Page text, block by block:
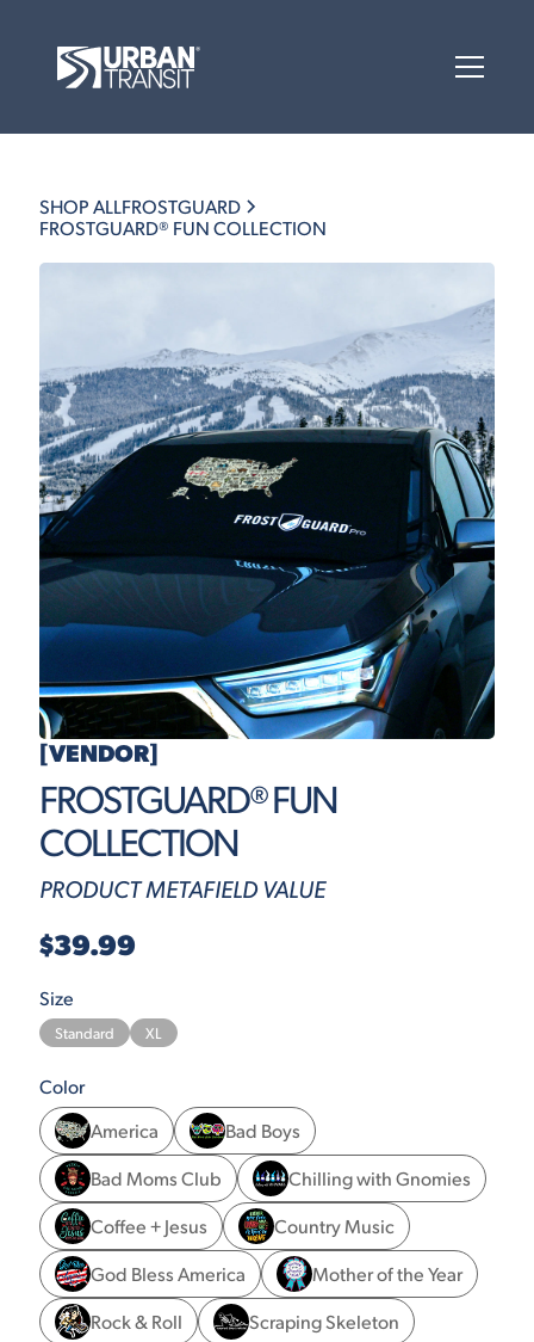
SHOP ALLFROSTGUARD
FROSTGUARD® FUN COLLECTION
[VENDOR]
FROSTGUARD® FUN
COLLECTION
PRODUCT METAFIELD VALUE
$39.99
Size
Standard XL
Color
America
Bad Boys
Bad Moms Club
Chilling with Gnomies
Coffee + Jesus
Country Music
God Bless America
Mother of the Year
Rock & Roll
Scraping Skeleton